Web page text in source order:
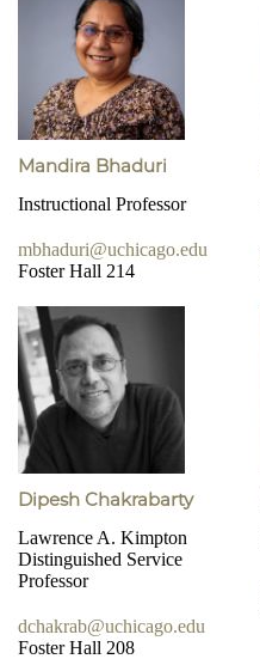
Mandira Bhaduri
Instructional Professor
mbhaduri@uchicago.edu
Foster Hall 214
Dipesh Chakrabarty
Lawrence A. Kimpton
Distinguished Service
Professor
dchakrab@uchicago.edu
Foster Hall 208